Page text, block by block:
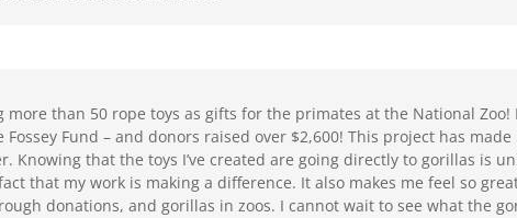
more than 50 rope toys as gifts for the primates at the National
Fund – and donors raised over $2,600! This project has
Knowing that the toys I’ve created are going directly to gorillas is
that my work is making a difference. It also makes me feel so
donations, and gorillas in zoos. I cannot wait to see what the